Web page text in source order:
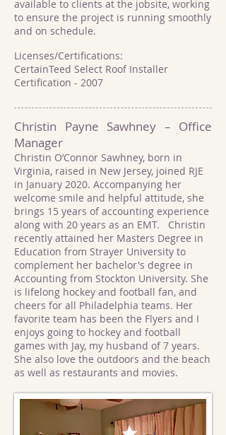
available to clients at the jobsite, working
to ensure the project is running smoothly
and on schedule.
Licenses/Certifications:
CertainTeed Select Roof Installer
Certification - 2007
Christin Payne Sawhney – Office
Manager
Christin O’Connor Sawhney, born in
Virginia, raised in New Jersey, joined RJE
in January 2020. Accompanying her
welcome smile and helpful attitude, she
brings 15 years of accounting experience
along with 20 years as an EMT. Christin
recently attained her Masters Degree in
Education from Strayer University to
complement her bachelor's degree in
Accounting from Stockton University. She
is lifelong hockey and football fan, and
cheers for all Philadelphia teams. Her
favorite team has been the Flyers and I
enjoys going to hockey and football
games with Jay, my husband of 7 years.
She also love the outdoors and the beach
as well as restaurants and movies.